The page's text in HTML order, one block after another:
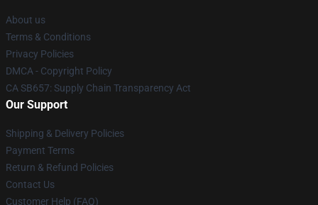
About us
Terms & Conditions
Privacy Policies
DMCA - Copyright Policy
CA SB657: Supply Chain Transparency Act
Our Support
Shipping & Delivery Policies
Payment Terms
Return & Refund Policies
Contact Us
Customer Help (FAQ)